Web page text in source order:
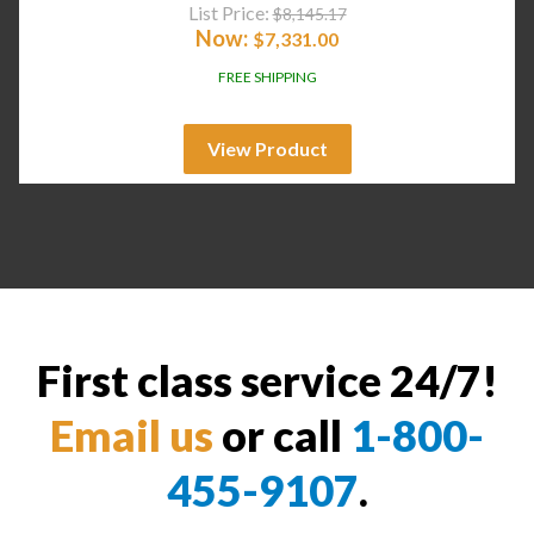
List Price: $8,145.17
Now: $7,331.00
FREE SHIPPING
View Product
First class service 24/7!
Email us or call 1-800-
455-9107.